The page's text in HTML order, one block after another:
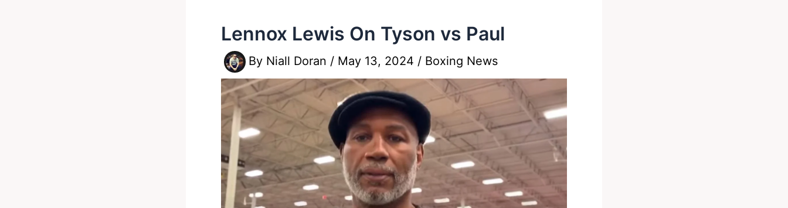
Lennox Lewis On Tyson vs Paul
By Niall Doran / May 13, 2024 / Boxing News